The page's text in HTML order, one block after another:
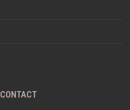
CONTACT